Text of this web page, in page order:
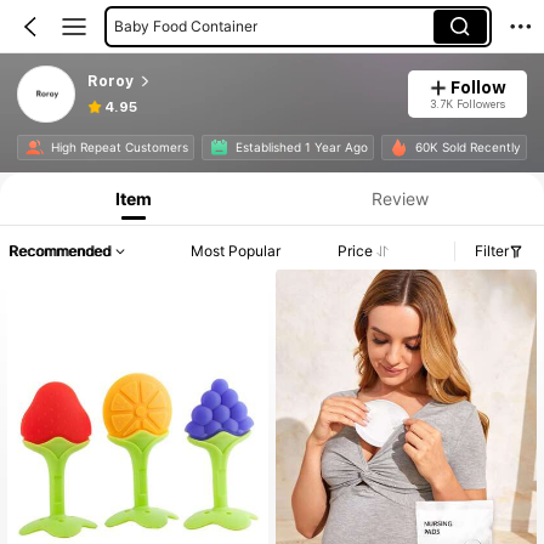
Baby Food Container
Roroy
4.95
Follow
3.7K Followers
High Repeat Customers Established 1 Year Ago 60K Sold Recently
Item Review
Recommended Most Popular Price Filter